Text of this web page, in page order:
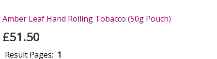
Amber Leaf Hand Rolling Tobacco (50g Pouch)
£51.50
Result Pages: 1